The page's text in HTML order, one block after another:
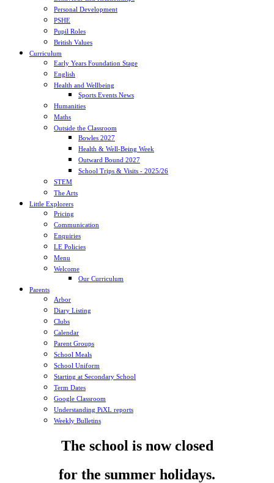
Personal Development
PSHE
Pupil Roles
British Values
Curriculum
Early Years Foundation Stage
English
Health and Wellbeing
Sports Events News
Humanities
Maths
Outside the Classroom
Bowles 2027
Health & Well-Being Week
Outward Bound 2027
School Trips & Visits - 2025/26
STEM
The Arts
Little Explorers
Pricing
Communication
Enquiries
LE Policies
Menu
Welcome
Our Curriculum
Parents
Arbor
Diary Listing
Clubs
Calendar
Parent Groups
School Meals
School Uniform
Starting at Secondary School
Term Dates
Google Classroom
Understanding PiXL reports
Weekly Bulletins
The school is now closed
for the summer holidays.